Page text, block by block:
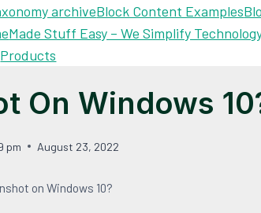
archiveBlock Content Examples
Made Stuff Easy – We Simplify
Products
On Windows
pm August 23, 2022
on Windows 10?